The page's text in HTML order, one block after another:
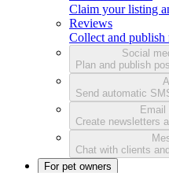
Claim your listing
Reviews
Collect and
Social
Plan and publish
Send automatic
Email
Create newsletters
Chat with clients
For pet owners